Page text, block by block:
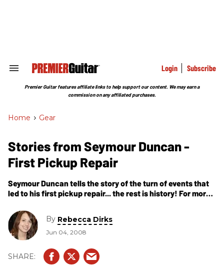
Search
Section
Login Subscribe
Premier Guitar features affiliate links to help support our content. We may earn a
commission on any affiliated purchases.
Home > Gear
Stories from Seymour Duncan -
First Pickup Repair
Seymour Duncan tells the story of the turn of events that
led to his first pickup repair... the rest is history! For more
By Rebecca Dirks
Jun 04, 2008